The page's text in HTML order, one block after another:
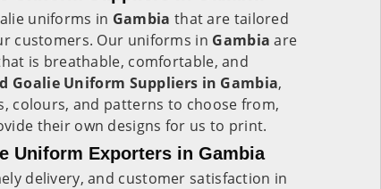
uniforms in Gambia that are tailored
customers. Our uniforms in Gambiaare
is breathable, comfortable, and
Goalie Uniform Suppliers in Gambia,
colours, and patterns to choose from,
their own designs for us to print.
Uniform Exporters in Gambia
delivery, and customer satisfaction in